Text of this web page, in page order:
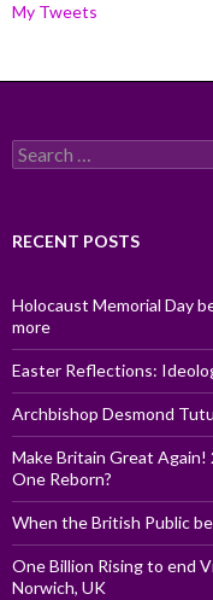
My Tweets
Search
for:
RECENT POSTS
Holocaust Memorial Day
more
Easter Reflections:
Archbishop Desmond
Make Britain Great Again!
One Reborn?
When the British Public
One Billion Rising to end
Norwich, UK